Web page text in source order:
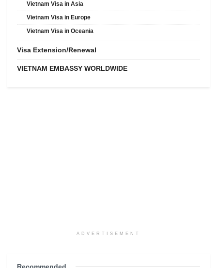
Vietnam Visa in Asia
Vietnam Visa in Europe
Vietnam Visa in Oceania
Visa Extension/Renewal
VIETNAM EMBASSY WORLDWIDE
ADVERTISEMENT